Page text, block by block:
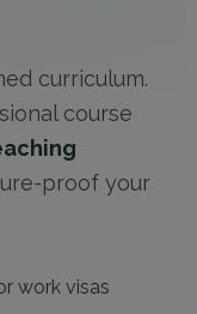
curriculum.
course
proof your
work visas